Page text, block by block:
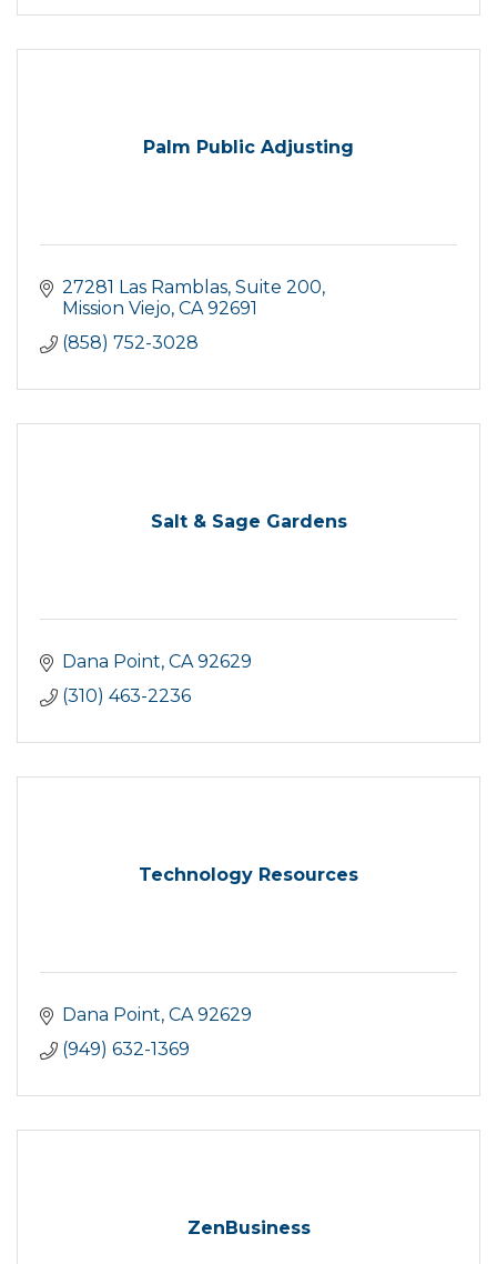
Palm Public Adjusting
27281 Las Ramblas Suite 200
Mission Viejo CA 92691
(858) 752-3028
Salt & Sage Gardens
Dana Point CA 92629
(310) 463-2236
Technology Resources
Dana Point CA 92629
(949) 632-1369
ZenBusiness